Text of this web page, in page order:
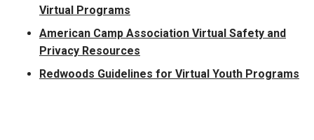
Virtual Programs
American Camp Association Virtual Safety and
Privacy Resources
Redwoods Guidelines for Virtual Youth Programs